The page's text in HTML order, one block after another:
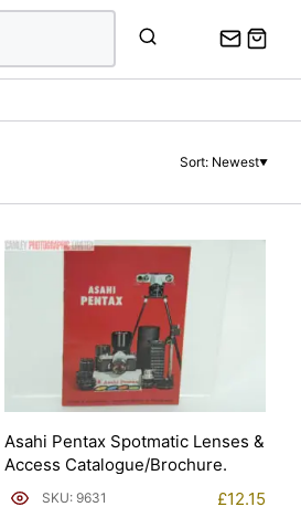
Sort: Newest▼
Asahi Pentax Spotmatic Lenses &
Access Catalogue/Brochure.
SKU: 9631 £12.15